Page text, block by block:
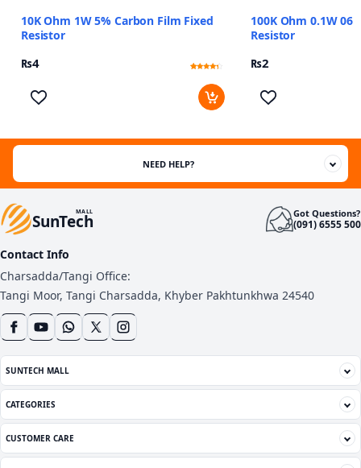
10K Ohm 1W 5% Carbon Film Fixed
Resistor
₨4
out of 5
based
customer
100K Ohm 0.1W
Resistor
₨2
NEED HELP?
SunTech
MALL Got Questions?
(091) 6555 500
Contact Info
Charsadda/Tangi Office:
Tangi Moor, Tangi Charsadda, Khyber Pakhtunkhwa 24540
SUNTECH MALL
CATEGORIES
CUSTOMER CARE